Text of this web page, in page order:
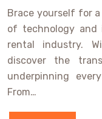
Brace yourself for
of technology
rental industry.
discover the
underpinning
From…